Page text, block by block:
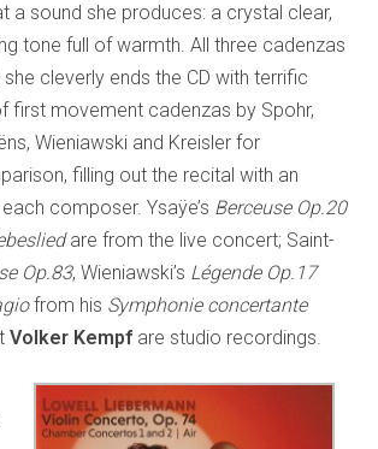
a sound she produces: a crystal clear,
tone full of warmth. All three cadenzas
cleverly ends the CD with terrific
first movement cadenzas by Spohr,
Wieniawski and Kreisler for
filling out the recital with an
composer. Ysaÿe’s Berceuse Op.20
are from the live concert; Saint-
Op.83, Wieniawski’s Légende Op.17
from his Symphonie concertante
Volker Kempf are studio recordings.